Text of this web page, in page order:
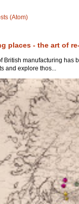
(Atom)
places - the art of
British manufacturing has
and explore thos...